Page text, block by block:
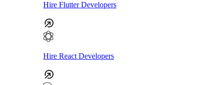
Hire Flutter Developers
Hire React Developers